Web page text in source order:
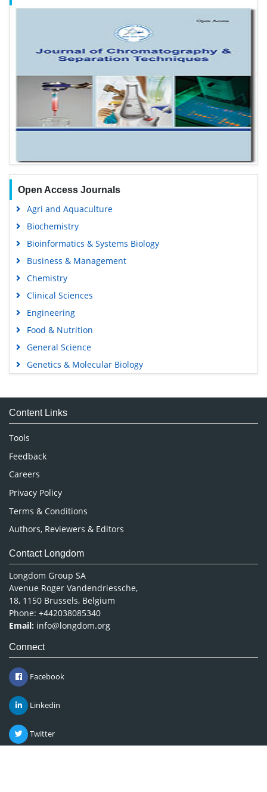
Open Access Journals
Agri and Aquaculture
Biochemistry
Bioinformatics & Systems Biology
Business & Management
Chemistry
Clinical Sciences
Engineering
Food & Nutrition
General Science
Genetics & Molecular Biology
Medical Sciences
Neuroscience & Psychology
Nursing & Health Care
Pharmaceutical Sciences
Content Links
Tools
Feedback
Careers
Privacy Policy
Terms & Conditions
Authors, Reviewers & Editors
Contact Longdom
Longdom Group SA
Avenue Roger Vandendriessche,
18, 1150 Brussels, Belgium
Phone: +442038085340
Email: info@longdom.org
Connect
Facebook
Linkedin
Twitter